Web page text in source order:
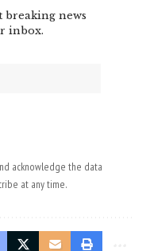
breaking news
inbox.
acknowledge the data
at any time.